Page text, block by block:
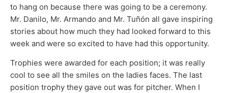
to hang on because there was going to be a ceremony.
Mr. Danilo, Mr. Armando and Mr. Tuñón all gave inspiring
stories about how much they had looked forward to this
week and were so excited to have had this opportunity.
Trophies were awarded for each position; it was really
cool to see all the smiles on the ladies faces. The last
position trophy they gave out was for pitcher. When I